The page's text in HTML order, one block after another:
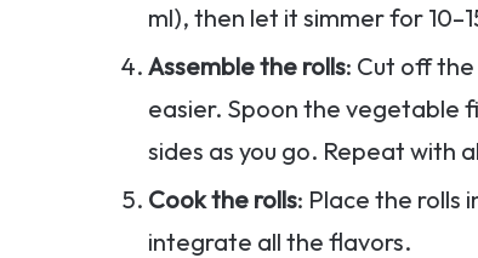
ml), then let it simmer for
Assemble the rolls: Cut off
easier. Spoon the vegetable
sides as you go. Repeat with
Cook the rolls: Place the rolls
integrate all the flavors.